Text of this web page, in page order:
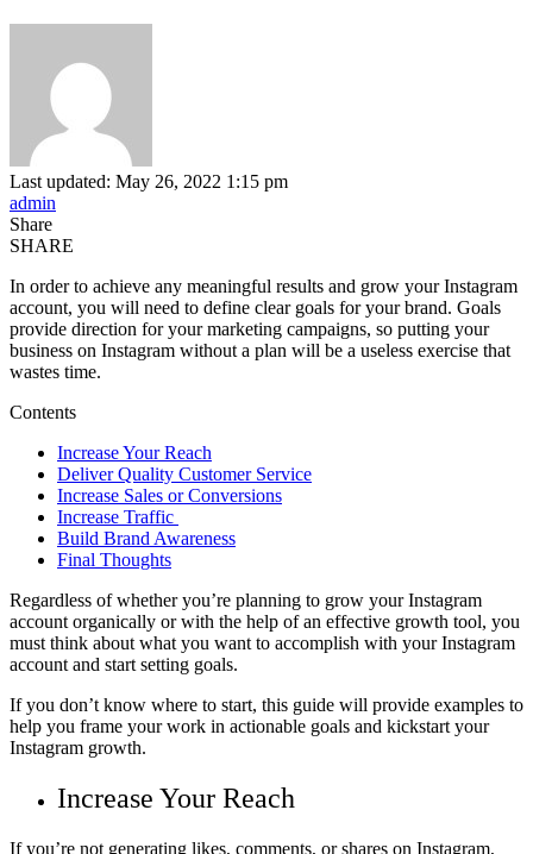
Last updated: May 26, 2022 1:15 pm
admin
Share
SHARE
In order to achieve any meaningful results and grow your Instagram
account, you will need to define clear goals for your brand. Goals
provide direction for your marketing campaigns, so putting your
business on Instagram without a plan will be a useless exercise that
wastes time.
Contents
Increase Your Reach
Deliver Quality Customer Service
Increase Sales or Conversions
Increase Traffic
Build Brand Awareness
Final Thoughts
Regardless of whether you’re planning to grow your Instagram
account organically or with the help of an effective growth tool, you
must think about what you want to accomplish with your Instagram
account and start setting goals.
If you don’t know where to start, this guide will provide examples to
help you frame your work in actionable goals and kickstart your
Instagram growth.
Increase Your Reach
If you’re not generating likes, comments, or shares on Instagram,